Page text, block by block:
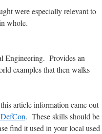
were especially relevant to
whole.
Engineering. Provides an
examples that then walks
article information came out
. These skills should be
find it used in your local used